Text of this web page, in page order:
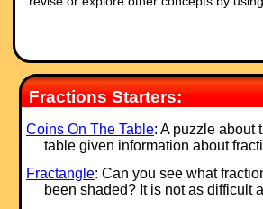
Fractions Starters:
Coins On The Table: A puzzle about
table given information about
Fractangle: Can you see what
been shaded? It is not as difficult